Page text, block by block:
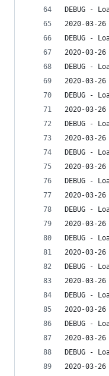
DEBUG -
2020-03-
DEBUG -
2020-03-
DEBUG -
2020-03-
DEBUG -
2020-03-
DEBUG -
2020-03-
DEBUG -
2020-03-
DEBUG -
2020-03-
DEBUG -
2020-03-
DEBUG -
2020-03-
DEBUG -
2020-03-
DEBUG -
2020-03-
DEBUG -
2020-03-
DEBUG -
2020-03-